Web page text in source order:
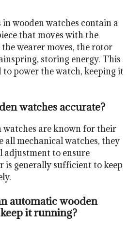
wooden watches contain a
that moves with the
wearer moves, the rotor
storing energy. This
to power the watch, keeping it
watches accurate?
watches are known for their
all mechanical watches, they
adjustment to ensure
is generally sufficient to keep
automatic wooden
it running?